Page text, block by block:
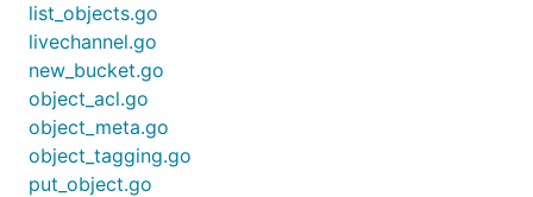
list_objects.go
livechannel.go
new_bucket.go
object_acl.go
object_meta.go
object_tagging.go
put_object.go